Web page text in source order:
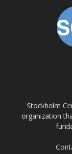
Stockholm
organization